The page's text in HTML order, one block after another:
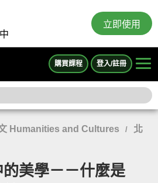
立即使用
購買課程 登入/註冊
Humanities and Cultures /
北
的美學－－什麼是